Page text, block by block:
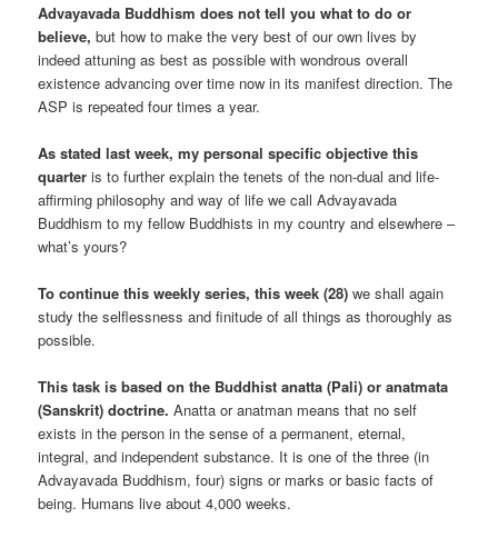
Advayavada Buddhism does not tell you what to do or
believe, but how to make the very best of our own lives by
indeed attuning as best as possible with wondrous overall
existence advancing over time now in its manifest direction. The
ASP is repeated four times a year.
As stated last week, my personal specific objective this
quarter is to further explain the tenets of the non-dual and life-
affirming philosophy and way of life we call Advayavada
Buddhism to my fellow Buddhists in my country and elsewhere –
what’s yours?
To continue this weekly series, this week (28) we shall again
study the selflessness and finitude of all things as thoroughly as
possible.
This task is based on the Buddhist anatta (Pali) or anatmata
(Sanskrit) doctrine. Anatta or anatman means that no self
exists in the person in the sense of a permanent, eternal,
integral, and independent substance. It is one of the three (in
Advayavada Buddhism, four) signs or marks or basic facts of
being. Humans live about 4,000 weeks.